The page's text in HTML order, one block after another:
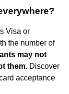
Visa or
the number of
may not
them. Discover
acceptance